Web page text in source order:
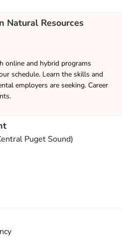
Natural Resources
online and hybrid programs
schedule. Learn the skills and
employers are seeking. Career
Puget Sound)